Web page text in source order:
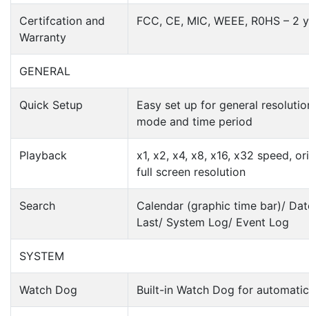
Certifcation and
Warranty
FCC, CE, MIC, WEEE, R0HS – 2
GENERAL
Quick Setup
Easy set up for general
mode and time period
Playback
x1, x2, x4, x8, x16, x32 speed,
full screen resolution
Search
Calendar (graphic time bar)/
Last/ System Log/ Event Log
SYSTEM
Watch Dog Built-in Watch Dog for